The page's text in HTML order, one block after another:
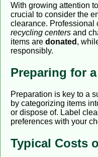
With growing attention
crucial to consider the
clearance. Professional
recycling centers and
items are donated ,
responsibly.
Preparing for
Preparation is key to a
by categorizing items
or dispose of. Label
preferences with your
Typical Costs